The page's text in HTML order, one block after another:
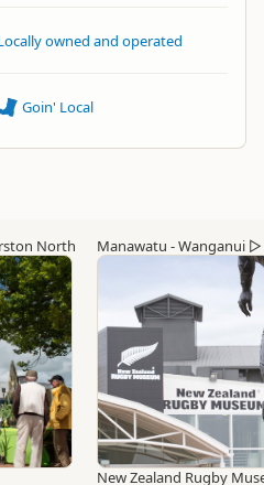
owned and operated
Goin' Local
North Manawatu - Wanganui ▷
New Zealand Rugby